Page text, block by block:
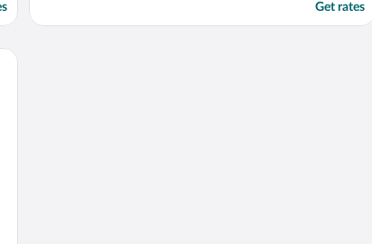
Get rates